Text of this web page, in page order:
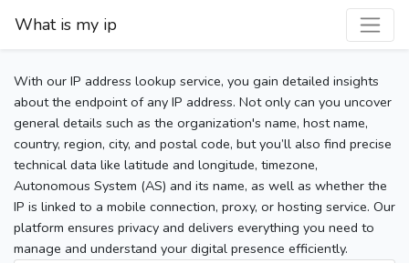
What is my ip
With our IP address lookup service, you gain detailed insights
about the endpoint of any IP address. Not only can you uncover
general details such as the organization's name, host name,
country, region, city, and postal code, but you’ll also find precise
technical data like latitude and longitude, timezone,
Autonomous System (AS) and its name, as well as whether the
IP is linked to a mobile connection, proxy, or hosting service. Our
platform ensures privacy and delivers everything you need to
manage and understand your digital presence efficiently.